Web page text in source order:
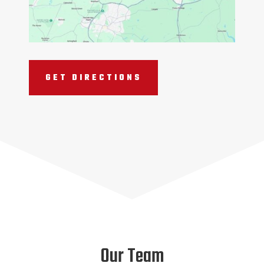
GET DIRECTIONS
Our Team